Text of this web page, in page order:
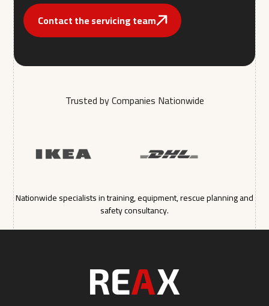
Contact the servicing team
Trusted by Companies Nationwide
Nationwide specialists in training, equipment, rescue planning and
safety consultancy.